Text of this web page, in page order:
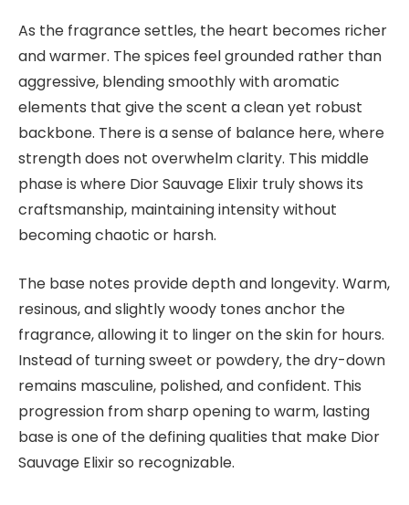
As the fragrance settles, the heart becomes richer
and warmer. The spices feel grounded rather than
aggressive, blending smoothly with aromatic
elements that give the scent a clean yet robust
backbone. There is a sense of balance here, where
strength does not overwhelm clarity. This middle
phase is where Dior Sauvage Elixir truly shows its
craftsmanship, maintaining intensity without
becoming chaotic or harsh.
The base notes provide depth and longevity. Warm,
resinous, and slightly woody tones anchor the
fragrance, allowing it to linger on the skin for hours.
Instead of turning sweet or powdery, the dry-down
remains masculine, polished, and confident. This
progression from sharp opening to warm, lasting
base is one of the defining qualities that make Dior
Sauvage Elixir so recognizable.